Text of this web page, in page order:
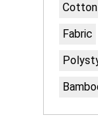
Cotton
Fabric